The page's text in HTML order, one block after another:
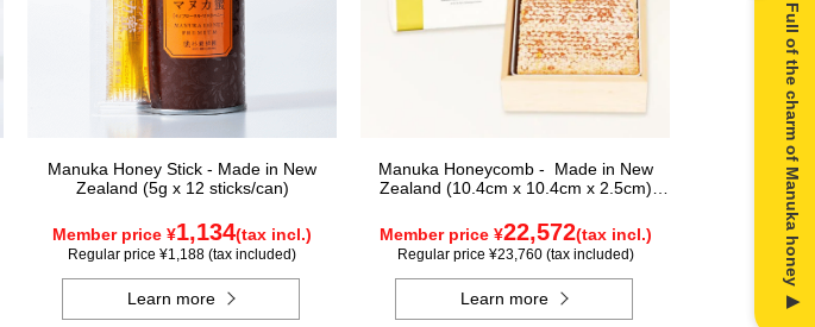
Full of the charm of Manuka honey ▶
Manuka Honey Stick - Made in New
Zealand (5g x 12 sticks/can)
Member price ¥1,134(tax incl.)
Regular price ¥1,188 (tax included)
Learn more
Manuka Honeycomb - Made in New
Zealand (10.4cm x 10.4cm x 2.5cm)
Member price ¥22,572(tax incl.)
Regular price ¥23,760 (tax included)
Learn more